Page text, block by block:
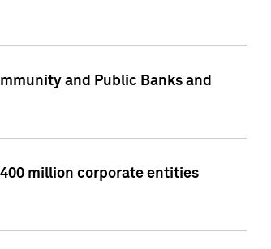
and Public Banks and
million corporate entities